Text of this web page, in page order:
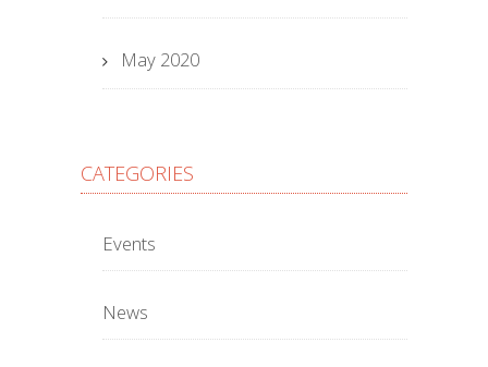
May 2020
CATEGORIES
Events
News